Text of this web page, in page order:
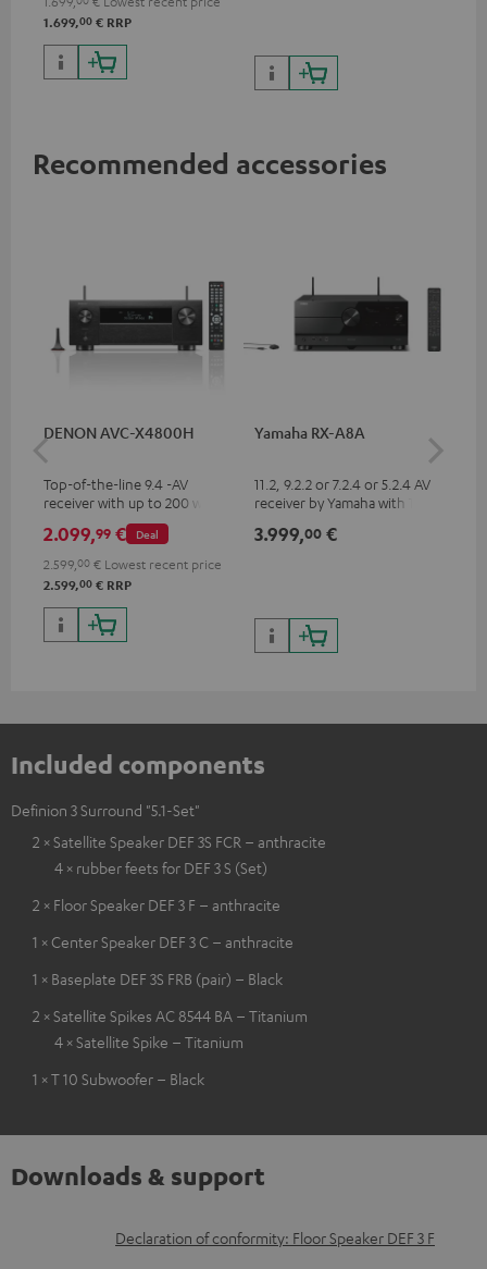
1.699,00 € RRP
Recommended accessories
DENON AVC-X4800H
Top-of-the-line 9.4 -AV
receiver with up to 200 watts
output power per channel,
supports 11.4-channel
processing
Deal
2.099,99 €
2.599,00 € Lowest recent price
2.599,00 € RRP
Yamaha RX-A8A
11.2, 9.2.2 or 7.2.4 or 5.2.4 AV
receiver by Yamaha with 185
channel (8 ohms, 0.9% THD)
3.999,00 €
Included components
Definion 3 Surround "5.1-Set"
2 × Satellite Speaker DEF 3S FCR – anthracite
4 × rubber feets for DEF 3 S (Set)
2 × Floor Speaker DEF 3 F – anthracite
1 × Center Speaker DEF 3 C – anthracite
1 × Baseplate DEF 3S FRB (pair) – Black
2 × Satellite Spikes AC 8544 BA – Titanium
4 × Satellite Spike – Titanium
1 × T 10 Subwoofer – Black
Downloads & support
D
Declaration of conformity: Floor Speaker DEF 3 F